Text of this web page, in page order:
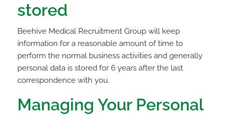
stored
Beehive Medical Recruitment Group will keep
information for a reasonable amount of time to
perform the normal business activities and generally
personal data is stored for 6 years after the last
correspondence with you.
Managing Your Personal